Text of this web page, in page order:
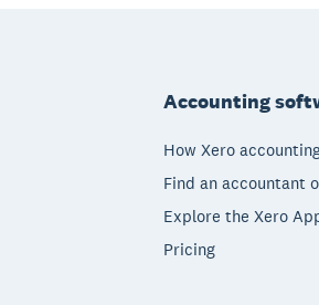
Accounting
How Xero
Find an accountant
Explore the Xero
Pricing